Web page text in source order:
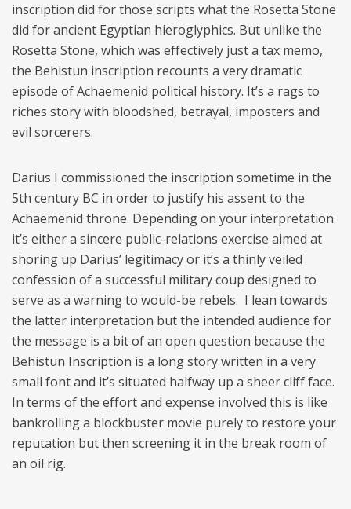
inscription did for those scripts what the Rosetta Stone
did for ancient Egyptian hieroglyphics. But unlike the
Rosetta Stone, which was effectively just a tax memo,
the Behistun inscription recounts a very dramatic
episode of Achaemenid political history. It’s a rags to
riches story with bloodshed, betrayal, imposters and
evil sorcerers.
Darius I commissioned the inscription sometime in the
5th century BC in order to justify his assent to the
Achaemenid throne. Depending on your interpretation
it’s either a sincere public-relations exercise aimed at
shoring up Darius’ legitimacy or it’s a thinly veiled
confession of a successful military coup designed to
serve as a warning to would-be rebels. I lean towards
the latter interpretation but the intended audience for
the message is a bit of an open question because the
Behistun Inscription is a long story written in a very
small font and it’s situated halfway up a sheer cliff face.
In terms of the effort and expense involved this is like
bankrolling a blockbuster movie purely to restore your
reputation but then screening it in the break room of
an oil rig.